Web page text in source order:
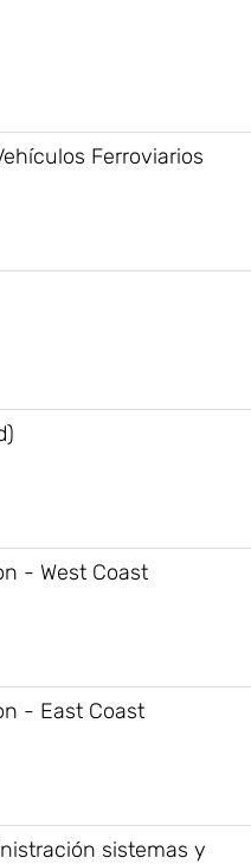
Ferroviarios
- West Coast
- East Coast
sistemas y